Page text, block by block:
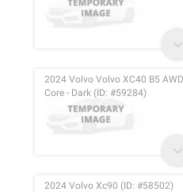
2024 Volvo Volvo XC40 B5 AWD
Core - Dark (ID: #59284)
2024 Volvo Xc90 (ID: #58502)